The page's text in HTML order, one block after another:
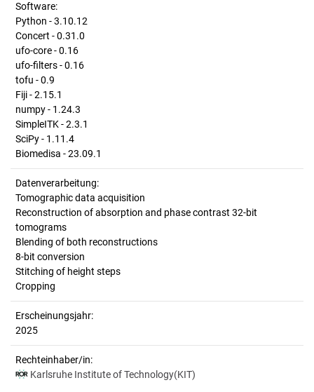
Software:
Python - 3.10.12
Concert - 0.31.0
ufo-core - 0.16
ufo-filters - 0.16
tofu - 0.9
Fiji - 2.15.1
numpy - 1.24.3
SimpleITK - 2.3.1
SciPy - 1.11.4
Biomedisa - 23.09.1
Datenverarbeitung:
Tomographic data acquisition
Reconstruction of absorption and phase contrast 32-bit
tomograms
Blending of both reconstructions
8-bit conversion
Stitching of height steps
Cropping
Erscheinungsjahr:
2025
Rechteinhaber/in:
Karlsruhe Institute of Technology(KIT)